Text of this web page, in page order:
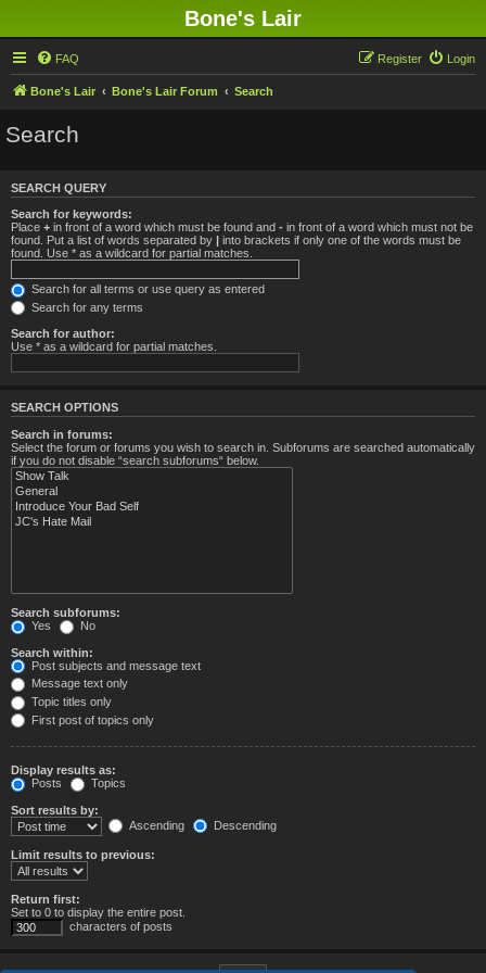
Bone's Lair
FAQ Login
Register
Bone's Lair Bone's Lair Forum Search
Search
SEARCH QUERY
Search for keywords:
Place + in front of a word which must be found and - in front of a word which must not be
found. Put a list of words separated by | into brackets if only one of the words must be
found. Use * as a wildcard for partial matches.
Search for all terms or use query as entered
Search for any terms
Search for author:
Use * as a wildcard for partial matches.
SEARCH OPTIONS
Search in forums:
Select the forum or forums you wish to search in. Subforums are searched automatically
if you do not disable “search subforums“ below.
Search subforums:
Yes
No
Search within:
Post subjects and message text
Message text only
Topic titles only
First post of topics only
Display results as:
Posts
Topics
Sort results by:
Ascending
Descending
Limit results to previous:
Return first:
Set to 0 to display the entire post.
characters of posts